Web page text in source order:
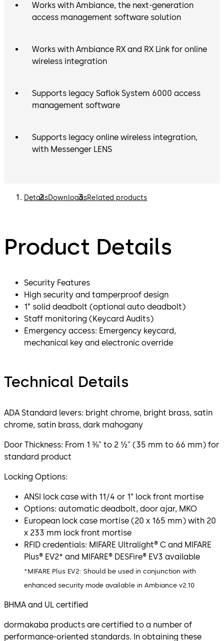
Works with Ambiance, the next-generation
access management software solution
Works with Ambiance RX and RX Link for online
wireless integration
Supports legacy Saflok System 6000 access
management software
Supports legacy online wireless integration,
with Messenger LENS
DetailsDownloadsRelated products
Product Details
Security Features
High security and tamperproof design
1” solid deadbolt (optional auto deadbolt)
Staff monitoring (Keycard Audits)
Emergency access: Emergency keycard,
mechanical key and electronic override
Technical Details
ADA Standard levers: bright chrome, bright brass, satin
chrome, satin brass, dark mahogany
Door Thickness: From 1 ⅜" to 2 ½" (35 mm to 66 mm) for
standard product
Locking Options:
ANSI lock case with 11/4 or 1” lock front mortise
Options: automatic deadbolt, door ajar, MKO
European lock case mortise (20 x 165 mm) with 20
x 233 mm lock front mortise
RFID credentials: MIFARE Ultralight® C and MIFARE
Plus® EV2* and MIFARE® DESFire® EV3 available
*MIFARE Plus EV2: Should be used in conjunction with
enhanced security mode available in Ambiance v2.10
BHMA and UL certified
dormakaba products are certified to a number of
performance-oriented standards. In obtaining these